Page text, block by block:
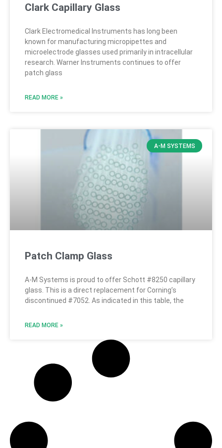
Clark Capillary Glass
Clark Electromedical Instruments has long been
known for manufacturing micropipettes and
microelectrode glasses used primarily in intracellular
research. Warner Instruments continues to offer
patch glass
READ MORE »
A-M SYSTEMS
Patch Clamp Glass
A-M Systems is proud to offer Schott #8250 capillary
glass. This is a direct replacement for Corning’s
discontinued #7052. As indicated in this table, the
READ MORE »